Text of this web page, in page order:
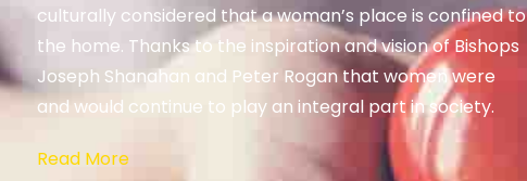
culturally considered that a woman’s place is confined to
the home. Thanks to the inspiration and vision of Bishops
Joseph Shanahan and Peter Rogan that women were
and would continue to play an integral part in society.
Read More